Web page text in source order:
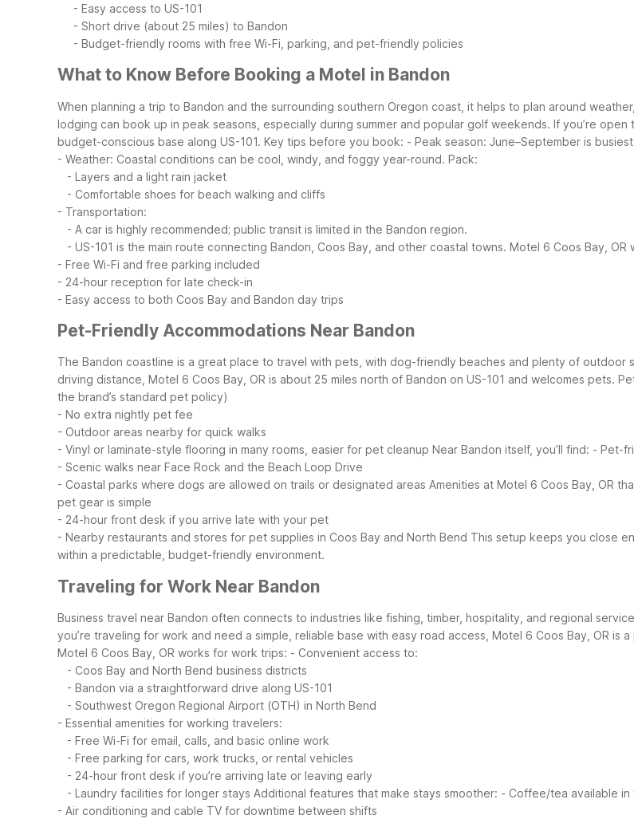
- Easy access to US-101
- Short drive (about 25 miles) to Bandon
- Budget-friendly rooms with free Wi-Fi, parking, and pet-friendly policies
What to Know Before Booking a Motel in Bandon
When planning a trip to Bandon and the surrounding southern Oregon coast, it helps to plan around
lodging can book up in peak seasons, especially during summer and popular golf weekends. If you’re
budget-conscious base along US-101. Key tips before you book: - Peak season: June–September is
- Weather: Coastal conditions can be cool, windy, and foggy year-round. Pack:
- Layers and a light rain jacket
- Comfortable shoes for beach walking and cliffs
- Transportation:
- A car is highly recommended; public transit is limited in the Bandon region.
- US-101 is the main route connecting Bandon, Coos Bay, and other coastal towns. Motel 6 Coos Bay, OR
- Free Wi-Fi and free parking included
- 24-hour reception for late check-in
- Easy access to both Coos Bay and Bandon day trips
Pet-Friendly Accommodations Near Bandon
The Bandon coastline is a great place to travel with pets, with dog-friendly beaches and plenty of
driving distance, Motel 6 Coos Bay, OR is about 25 miles north of Bandon on US-101 and welcomes pets.
the brand’s standard pet policy)
- No extra nightly pet fee
- Outdoor areas nearby for quick walks
- Vinyl or laminate-style flooring in many rooms, easier for pet cleanup Near Bandon itself, you’ll find: - Pet-
- Scenic walks near Face Rock and the Beach Loop Drive
- Coastal parks where dogs are allowed on trails or designated areas Amenities at Motel 6 Coos Bay, OR
pet gear is simple
- 24-hour front desk if you arrive late with your pet
- Nearby restaurants and stores for pet supplies in Coos Bay and North Bend This setup keeps you close
within a predictable, budget-friendly environment.
Traveling for Work Near Bandon
Business travel near Bandon often connects to industries like fishing, timber, hospitality, and regional
you’re traveling for work and need a simple, reliable base with easy road access, Motel 6 Coos Bay, OR is
Motel 6 Coos Bay, OR works for work trips: - Convenient access to:
- Coos Bay and North Bend business districts
- Bandon via a straightforward drive along US-101
- Southwest Oregon Regional Airport (OTH) in North Bend
- Essential amenities for working travelers:
- Free Wi-Fi for email, calls, and basic online work
- Free parking for cars, work trucks, or rental vehicles
- 24-hour front desk if you’re arriving late or leaving early
- Laundry facilities for longer stays Additional features that make stays smoother: - Coffee/tea available
- Air conditioning and cable TV for downtime between shifts